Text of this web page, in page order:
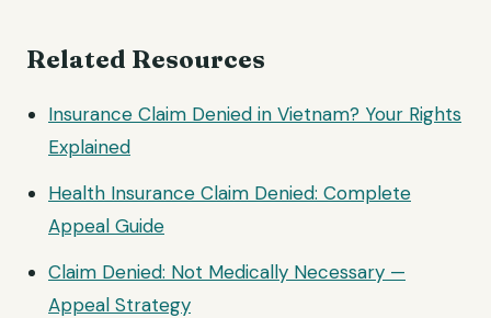
Related Resources
Insurance Claim Denied in Vietnam? Your Rights
Explained
Health Insurance Claim Denied: Complete
Appeal Guide
Claim Denied: Not Medically Necessary —
Appeal Strategy